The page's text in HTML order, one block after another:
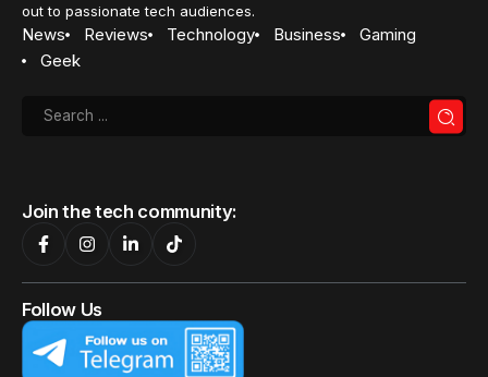
out to passionate tech audiences.
News Reviews Technology Business
Gaming
Geek
Join the tech community:
Follow Us